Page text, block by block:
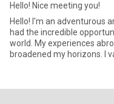
Hello! Nice meeting you!
Hello! I'm an adventurous
had the incredible
world. My experiences
broadened my horizons. I